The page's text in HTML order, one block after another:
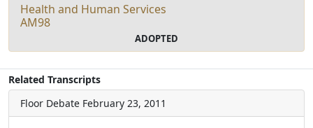
Health and Human Services
AM98
ADOPTED
Related Transcripts
Floor Debate February 23, 2011